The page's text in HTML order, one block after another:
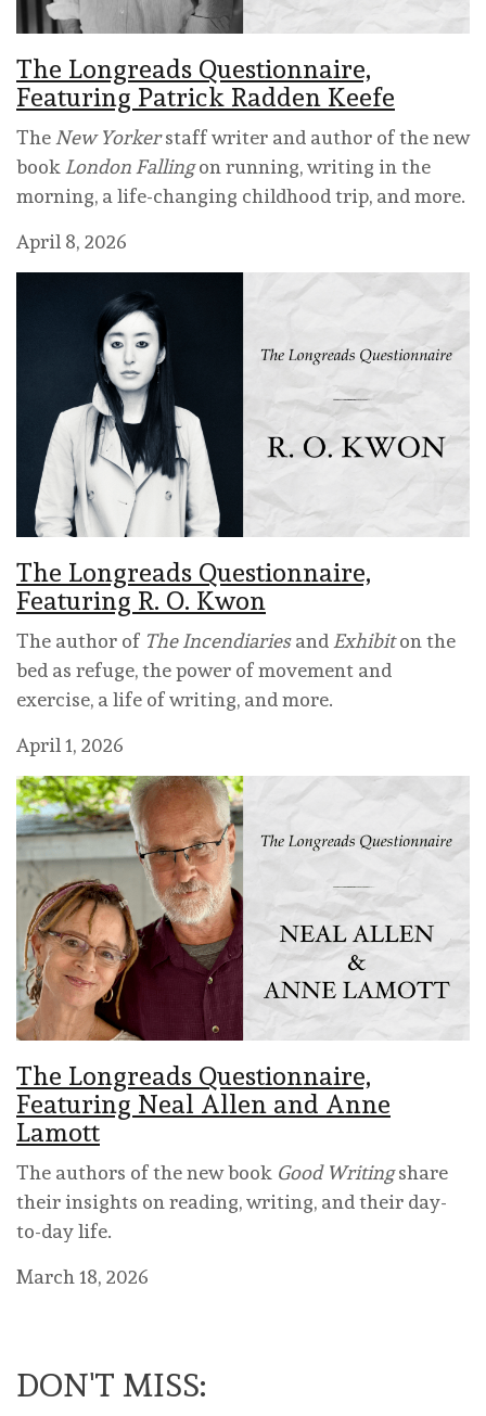
The Longreads Questionnaire,
Featuring Patrick Radden Keefe
The New Yorkerstaff writer and author of the new
book London Fallingon running, writing in the
morning, a life-changing childhood trip, and more.
April 8, 2026
The Longreads Questionnaire,
Featuring R. O. Kwon
The author of The Incendiariesand Exhibiton the
bed as refuge, the power of movement and
exercise, a life of writing, and more.
April 1, 2026
The Longreads Questionnaire,
Featuring Neal Allen and Anne
Lamott
The authors of the new book Good Writingshare
their insights on reading, writing, and their day-
to-day life.
March 18, 2026
DON'T MISS: